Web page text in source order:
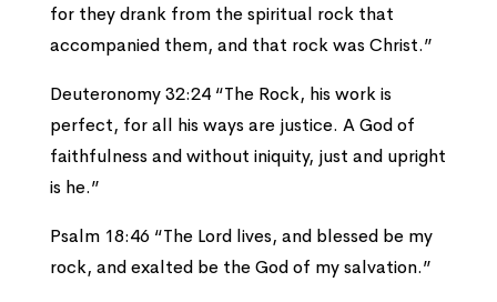
for they drank from the spiritual rock that
accompanied them, and that rock was Christ.”
Deuteronomy 32:24 “The Rock, his work is
perfect, for all his ways are justice. A God of
faithfulness and without iniquity, just and upright
is he.”
Psalm 18:46 “The Lord lives, and blessed be my
rock, and exalted be the God of my salvation.”